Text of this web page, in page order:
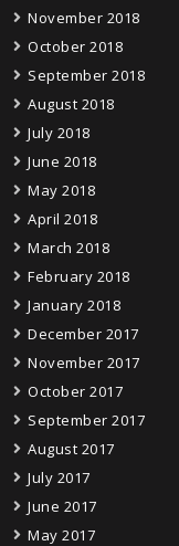
November 2018
October 2018
September 2018
August 2018
July 2018
June 2018
May 2018
April 2018
March 2018
February 2018
January 2018
December 2017
November 2017
October 2017
September 2017
August 2017
July 2017
June 2017
May 2017